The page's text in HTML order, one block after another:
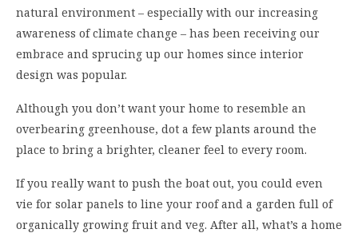
natural environment – especially with our increasing
awareness of climate change – has been receiving our
embrace and sprucing up our homes since interior
design was popular.
Although you don’t want your home to resemble an
overbearing greenhouse, dot a few plants around the
place to bring a brighter, cleaner feel to every room.
If you really want to push the boat out, you could even
vie for solar panels to line your roof and a garden full of
organically growing fruit and veg. After all, what’s a home